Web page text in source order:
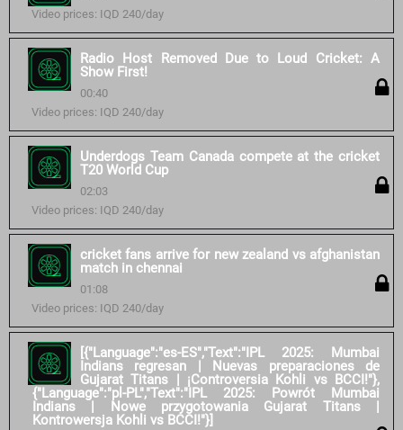
Video prices: IQD 240/day
Radio Host Removed Due to Loud Cricket: A
Show First!
00:40
Video prices: IQD 240/day
Underdogs Team Canada compete at the cricket
T20 World Cup
02:03
Video prices: IQD 240/day
cricket fans arrive for new zealand vs afghanistan
match in chennai
01:08
Video prices: IQD 240/day
[{"Language":"es-ES","Text":"IPL 2025: Mumbai
Indians regresan | Nuevas preparaciones de
Gujarat Titans | ¡Controversia Kohli vs BCCI!"},
{"Language":"pl-PL","Text":"IPL 2025: Powrót Mumbai
Indians | Nowe przygotowania Gujarat Titans |
Kontrowersja Kohli vs BCCI!"}]